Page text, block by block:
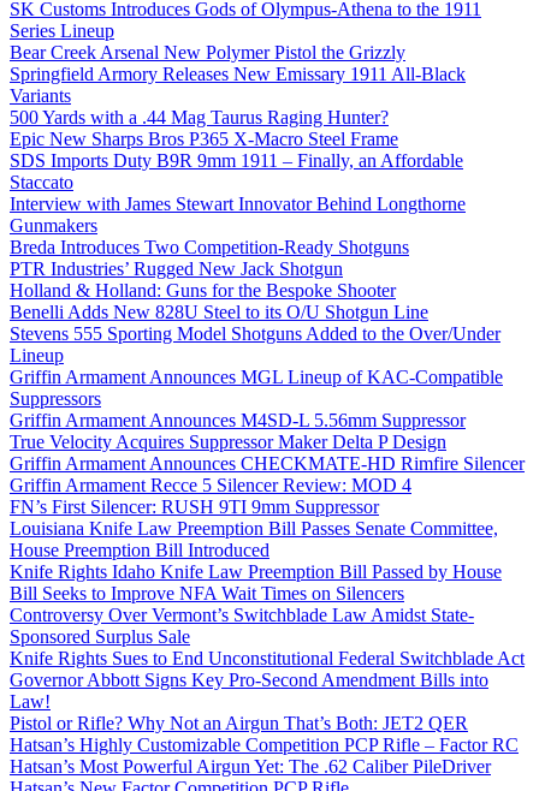
SK Customs Introduces Gods of Olympus-Athena to the 1911
Series Lineup
Bear Creek Arsenal New Polymer Pistol the Grizzly
Springfield Armory Releases New Emissary 1911 All-Black
Variants
500 Yards with a .44 Mag Taurus Raging Hunter?
Epic New Sharps Bros P365 X-Macro Steel Frame
SDS Imports Duty B9R 9mm 1911 – Finally, an Affordable
Staccato
Interview with James Stewart Innovator Behind Longthorne
Gunmakers
Breda Introduces Two Competition-Ready Shotguns
PTR Industries’ Rugged New Jack Shotgun
Holland & Holland: Guns for the Bespoke Shooter
Benelli Adds New 828U Steel to its O/U Shotgun Line
Stevens 555 Sporting Model Shotguns Added to the Over/Under
Lineup
Griffin Armament Announces MGL Lineup of KAC-Compatible
Suppressors
Griffin Armament Announces M4SD-L 5.56mm Suppressor
True Velocity Acquires Suppressor Maker Delta P Design
Griffin Armament Announces CHECKMATE-HD Rimfire Silencer
Griffin Armament Recce 5 Silencer Review: MOD 4
FN’s First Silencer: RUSH 9TI 9mm Suppressor
Louisiana Knife Law Preemption Bill Passes Senate Committee,
House Preemption Bill Introduced
Knife Rights Idaho Knife Law Preemption Bill Passed by House
Bill Seeks to Improve NFA Wait Times on Silencers
Controversy Over Vermont’s Switchblade Law Amidst State-
Sponsored Surplus Sale
Knife Rights Sues to End Unconstitutional Federal Switchblade Act
Governor Abbott Signs Key Pro-Second Amendment Bills into
Law!
Pistol or Rifle? Why Not an Airgun That’s Both: JET2 QER
Hatsan’s Highly Customizable Competition PCP Rifle – Factor RC
Hatsan’s Most Powerful Airgun Yet: The .62 Caliber PileDriver